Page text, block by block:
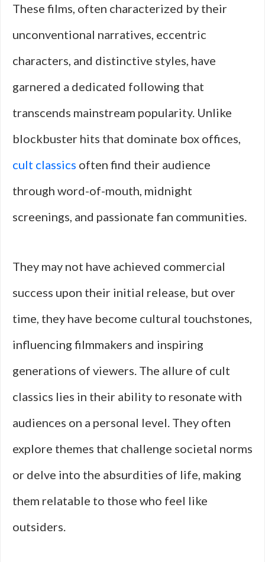
These films, often characterized by their
unconventional narratives, eccentric
characters, and distinctive styles, have
garnered a dedicated following that
transcends mainstream popularity. Unlike
blockbuster hits that dominate box offices,
cult classics often find their audience
through word-of-mouth, midnight
screenings, and passionate fan communities.
They may not have achieved commercial
success upon their initial release, but over
time, they have become cultural touchstones,
influencing filmmakers and inspiring
generations of viewers. The allure of cult
classics lies in their ability to resonate with
audiences on a personal level. They often
explore themes that challenge societal norms
or delve into the absurdities of life, making
them relatable to those who feel like
outsiders.